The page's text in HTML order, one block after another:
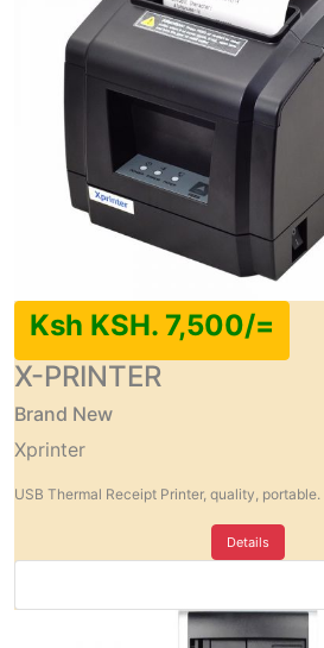
Ksh KSH. 7,500/=
X-PRINTER
Brand New
Xprinter
USB Thermal Receipt Printer, quality, portable.
Details